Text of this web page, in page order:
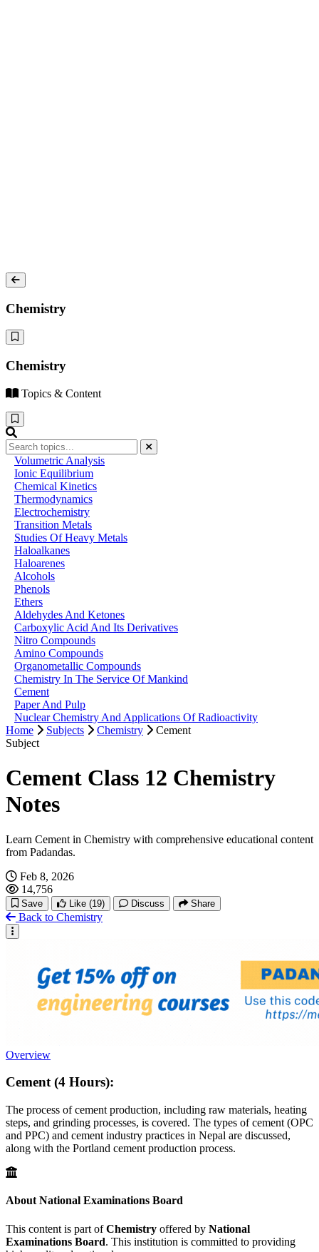
Chemistry
Chemistry
Topics & Content
Volumetric Analysis
Ionic Equilibrium
Chemical Kinetics
Thermodynamics
Electrochemistry
Transition Metals
Studies Of Heavy Metals
Haloalkanes
Haloarenes
Alcohols
Phenols
Ethers
Aldehydes And Ketones
Carboxylic Acid And Its Derivatives
Nitro Compounds
Amino Compounds
Organometallic Compounds
Chemistry In The Service Of Mankind
Cement
Paper And Pulp
Nuclear Chemistry And Applications Of Radioactivity
Home
Subjects Chemistry
Cement
Subject
Cement Class 12 Chemistry
Notes
Learn Cement in Chemistry with comprehensive educational content
from Padandas.
Feb 8, 2026
14,756
Save Like (19) Discuss Share
Back to Chemistry
Overview
Cement (4 Hours):
The process of cement production, including raw materials, heating
steps, and grinding processes, is covered. The types of cement (OPC
and PPC) and cement industry practices in Nepal are discussed,
along with the Portland cement production process.
About National Examinations Board
This content is part ofChemistry offered by National
Examinations Board. This institution is committed to providing